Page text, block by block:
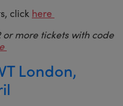
click here
or more tickets with code
London,